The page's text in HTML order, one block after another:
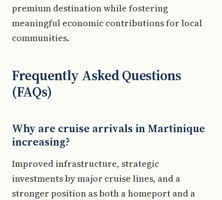
premium destination while fostering
meaningful economic contributions for local
communities.
Frequently Asked Questions
(FAQs)
Why are cruise arrivals in Martinique
increasing?
Improved infrastructure, strategic
investments by major cruise lines, and a
stronger position as both a homeport and a